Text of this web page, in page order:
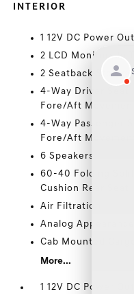
INTERIOR
1 12V DC Power
2 LCD Monitors In
2 Seatback
4-Way Driver Seat
Fore/Aft Movement
4-Way Passenger
Fore/Aft Movement
6 Speakers
60-40 Folding
Cushion Rear Seat
Air Filtration
Analog Appearance
Cab Mounted
More...
1 12V DC Power